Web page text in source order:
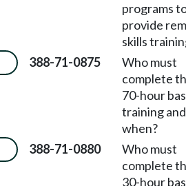
programs
provide
skills
388-71-0875
Who must
complete
70-hour
training
when?
388-71-0880
Who must
complete
30-hour